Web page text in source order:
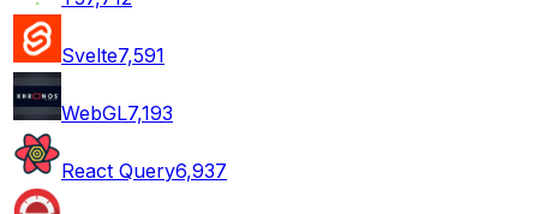
Svelte7,591
WebGL7,193
React Query6,937